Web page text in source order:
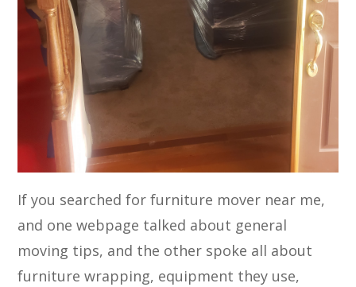
If you searched for furniture mover near me,
and one webpage talked about general
moving tips, and the other spoke all about
furniture wrapping, equipment they use,